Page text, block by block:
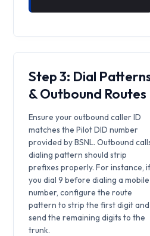
Step 3: Dial
& Outbound Routes
Ensure your outbound caller ID
matches the Pilot DID number
provided by BSNL. Outbound
dialing pattern should strip
prefixes properly. For instance,
you dial 9 before dialing a mobile
number, configure the route
pattern to strip the first digit and
send the remaining digits to the
trunk.